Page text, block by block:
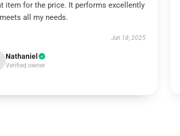
item for the price. It performs excellently
all my needs.
Jun 18, 2025
Nathaniel
Verified owner